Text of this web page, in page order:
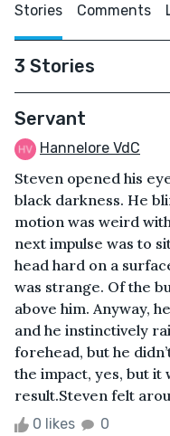
Stories Comments
3 Stories
Servant
Hannelore VdC
Steven opened his
black darkness. He
motion was weird
next impulse was to
head hard on a
was strange. Of the
above him. Anyway,
and he instinctively
forehead, but he
the impact, yes, but it
result.Steven felt
0 likes 0